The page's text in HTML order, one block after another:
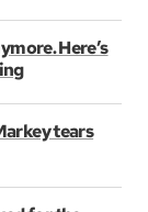
Here’s
tears